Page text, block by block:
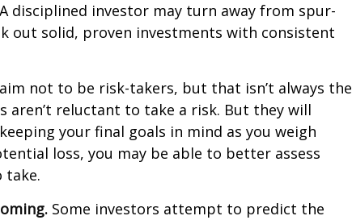
disciplined investor may turn away from spur-
out solid, proven investments with consistent
not to be risk-takers, but that isn’t always the
aren’t reluctant to take a risk. But they will
your final goals in mind as you weigh
loss, you may be able to better assess
take.
Some investors attempt to predict the